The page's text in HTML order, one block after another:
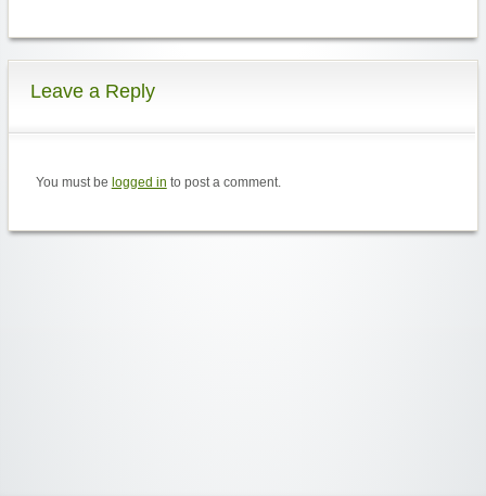
Leave a Reply
You must be logged in to post a comment.